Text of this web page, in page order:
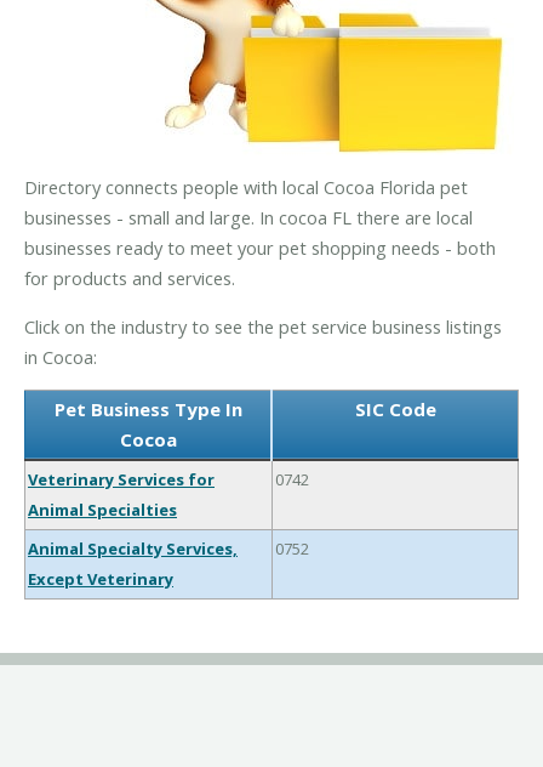
Directory connects people with local Cocoa Florida pet
businesses - small and large. In cocoa FL there are local
businesses ready to meet your pet shopping needs - both
for products and services.
Click on the industry to see the pet service business listings
in Cocoa:
Pet Business Type In
Cocoa
SIC Code
Veterinary Services for
Animal Specialties
0742
Animal Specialty Services,
Except Veterinary
0752